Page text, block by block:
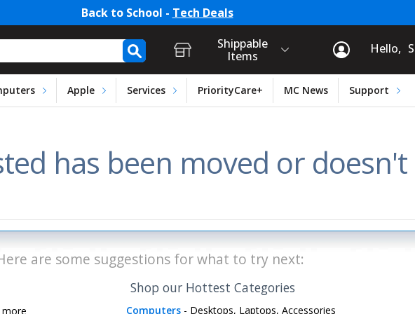
Back to School - Tech Deals
Store Selection, Cart
Shippable
Items
Hello,
Apple Services PriorityCare+ MC News Support
has been moved or doesn't
are some suggestions for what to try next:
Shop our Hottest Categories
Computers- Desktops, Laptops, Accessories